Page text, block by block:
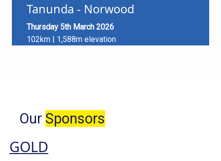
Tanunda - Norwood
Thursday 5th March 2026
102km | 1,588m elevation
Our Sponsors
GOLD